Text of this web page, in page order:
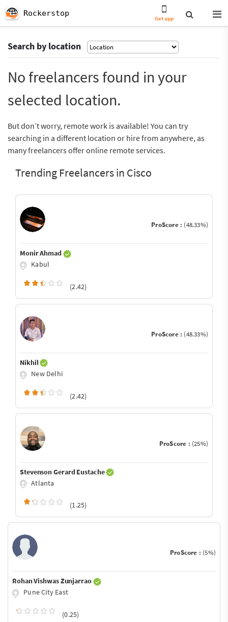
Rockerstop
Get app
Search by location
No freelancers found in your
selected location.
But don’t worry, remote work is available! You can try
searching in a different location or hire from anywhere, as
many freelancers offer online remote services.
Trending Freelancers in Cisco
ProScore : (48.33%)
Monir Ahmad
Kabul
(2.42)
ProScore : (48.33%)
Nikhil
New Delhi
(2.42)
ProScore : (25%)
Stevenson Gerard Eustache
Atlanta
(1.25)
ProScore : (5%)
Rohan Vishwas Zunjarrao
Pune City East
(0.25)